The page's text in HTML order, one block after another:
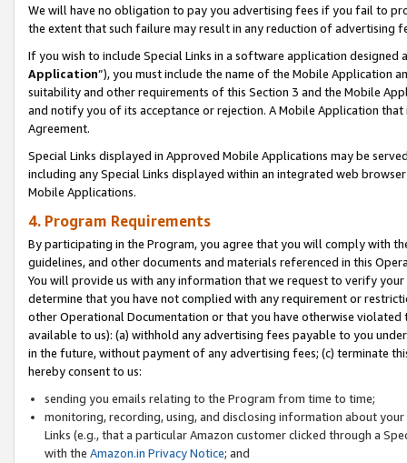
We will have no obligation to pay you advertising fees if you fail to
the extent that such failure may result in any reduction of advertising
If you wish to include Special Links in a software application
Application”), you must include the name of the Mobile Application
suitability and other requirements of this Section 3 and the Mobile
and notify you of its acceptance or rejection. A Mobile Application
Agreement.
Special Links displayed in Approved Mobile Applications may be
including any Special Links displayed within an integrated web
Mobile Applications.
4. Program Requirements
By participating in the Program, you agree that you will comply with
guidelines, and other documents and materials referenced in this
You will provide us with any information that we request to verify
determine that you have not complied with any requirement or
other Operational Documentation or that you have otherwise
available to us): (a) withhold any advertising fees payable to you
in the future, without payment of any advertising fees; (c) terminate
hereby consent to us:
sending you emails relating to the Program from time to time;
monitoring, recording, using, and disclosing information about
Links (e.g., that a particular Amazon customer clicked through a
with the Amazon.in Privacy Notice; and